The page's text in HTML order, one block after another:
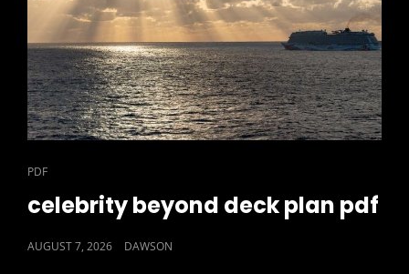
CAT
LINKS
PDF
celebrity beyond deck plan pdf
POSTED
AUGUST 7, 2026 DAWSON